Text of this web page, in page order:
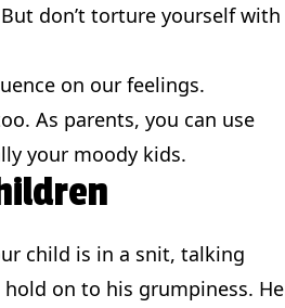
don’t torture yourself with
on our feelings.
As parents, you can use
your moody kids.
child is in a snit, talking
hold on to his grumpiness. He